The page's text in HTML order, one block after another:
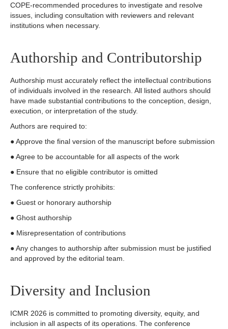
COPE-recommended procedures to investigate and resolve
issues, including consultation with reviewers and relevant
institutions when necessary.
Authorship and Contributorship
Authorship must accurately reflect the intellectual contributions
of individuals involved in the research. All listed authors should
have made substantial contributions to the conception, design,
execution, or interpretation of the study.
Authors are required to:
● Approve the final version of the manuscript before submission
● Agree to be accountable for all aspects of the work
● Ensure that no eligible contributor is omitted
The conference strictly prohibits:
● Guest or honorary authorship
● Ghost authorship
● Misrepresentation of contributions
● Any changes to authorship after submission must be justified
and approved by the editorial team.
Diversity and Inclusion
ICMR 2026 is committed to promoting diversity, equity, and
inclusion in all aspects of its operations. The conference